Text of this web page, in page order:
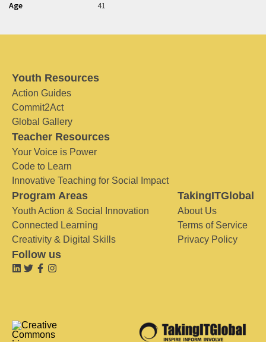
Age 41
Youth Resources
Action Guides
Commit2Act
Global Gallery
Teacher Resources
Your Voice is Power
Code to Learn
Innovative Teaching for Social Impact
Program Areas
Youth Action & Social Innovation
Connected Learning
Creativity & Digital Skills
TakingITGlobal
About Us
Terms of Service
Privacy Policy
Follow us